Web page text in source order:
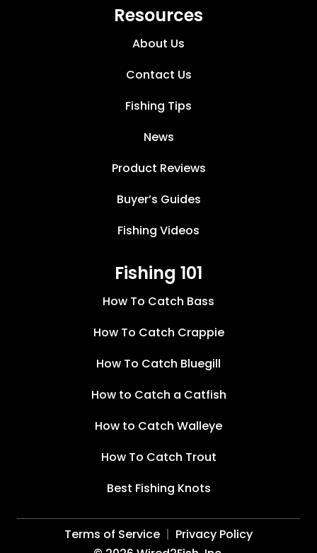
Resources
About Us
Contact Us
Fishing Tips
News
Product Reviews
Buyer’s Guides
Fishing Videos
Fishing 101
How To Catch Bass
How To Catch Crappie
How To Catch Bluegill
How to Catch a Catfish
How to Catch Walleye
How To Catch Trout
Best Fishing Knots
Terms of Service Privacy Policy